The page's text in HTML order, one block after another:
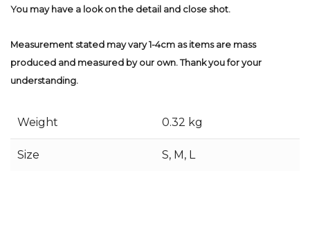
You may have a look on the detail and close shot.
Measurement stated may vary 1-4cm as items are mass
produced and measured by our own. Thank you for your
understanding.
Weight 0.32 kg
Size S, M, L